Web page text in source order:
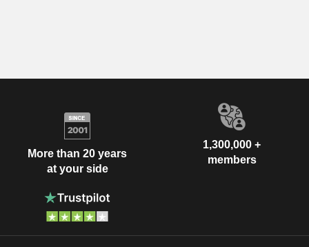
More than 20 years
at your side
1,300,000 +
members